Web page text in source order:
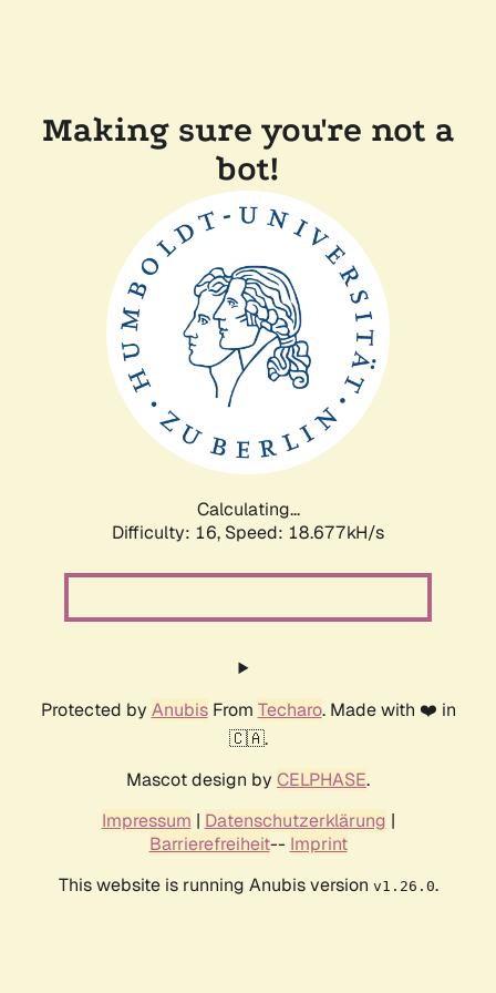
Making sure you're not a
bot!
Calculating...
Difficulty: 16, Speed: 18.677kH/s
Protected by AnubisFrom Techaro. Made with ❤️ in
🇨🇦.
Mascot design by CELPHASE.
Impressum | Datenschutzerklärung |
Barrierefreiheit-- Imprint
This website is running Anubis version v1.26.0.